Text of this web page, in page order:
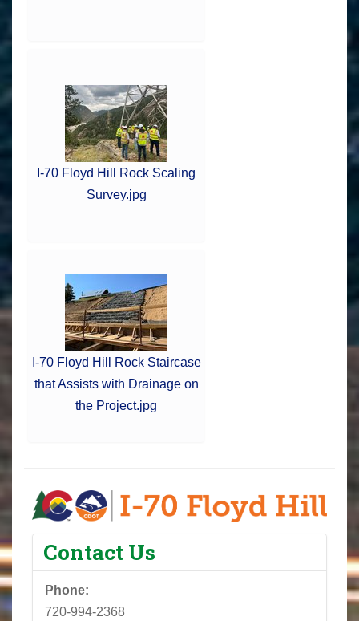
I-70 Floyd Hill Rock Scaling
Survey.jpg
I-70 Floyd Hill Rock Staircase
that Assists with Drainage on
the Project.jpg
Contact Us
Phone:
720-994-2368